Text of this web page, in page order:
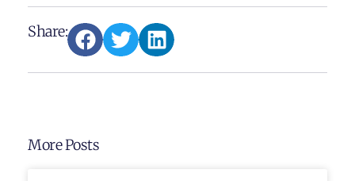
Share:
More Posts